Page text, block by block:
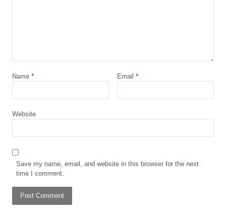
Name * Email *
Website
Save my name, email, and website in this browser for the next
time I comment.